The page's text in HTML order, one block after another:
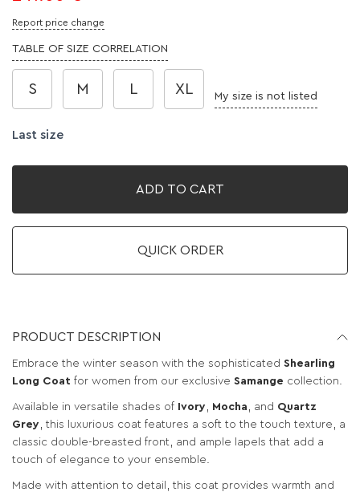
Report price change
TABLE OF SIZE CORRELATION
S M L XL My size is not listed
Last size
ADD TO CART
QUICK ORDER
PRODUCT DESCRIPTION
Embrace the winter season with the sophisticated Shearling
Long Coat for women from our exclusive Samange collection.
Available in versatile shades of Ivory , Mocha , and Quartz
Grey , this luxurious coat features a soft to the touch texture, a
classic double-breasted front, and ample lapels that add a
touch of elegance to your ensemble.
Made with attention to detail, this coat provides warmth and